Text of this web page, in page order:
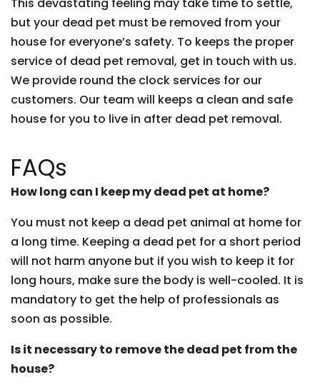
but your dead pet must be removed from your
house for everyone’s safety. To keeps the proper
service of dead pet removal, get in touch with us.
We provide round the clock services for our
customers. Our team will keeps a clean and safe
house for you to live in after dead pet removal.
FAQs
How long can I keep my dead pet at home?
You must not keep a dead pet animal at home for
a long time. Keeping a dead pet for a short period
will not harm anyone but if you wish to keep it for
long hours, make sure the body is well-cooled. It is
mandatory to get the help of professionals as
soon as possible.
Is it necessary to remove the dead pet from the
house?